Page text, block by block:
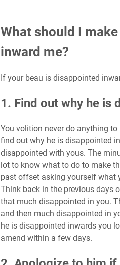
What should I
inward me?
If your beau is disappointed
1. Find out why he is
You volition never do anything
find out why he is disappointed
disappointed with yous. The
lot to know what to do to make
past offset asking yourself what
Think back in the previous days
that much disappointed in you.
and then much disappointed in
he is disappointed inwards you
amend within a few days.